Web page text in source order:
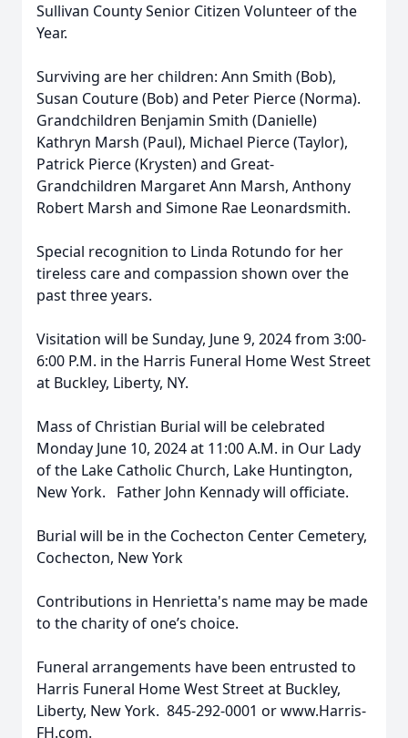
Sullivan County Senior Citizen Volunteer of the
Year.
Surviving are her children: Ann Smith (Bob),
Susan Couture (Bob) and Peter Pierce (Norma).
Grandchildren Benjamin Smith (Danielle)
Kathryn Marsh (Paul), Michael Pierce (Taylor),
Patrick Pierce (Krysten) and Great-
Grandchildren Margaret Ann Marsh, Anthony
Robert Marsh and Simone Rae Leonardsmith.
Special recognition to Linda Rotundo for her
tireless care and compassion shown over the
past three years.
Visitation will be Sunday, June 9, 2024 from 3:00-
6:00 P.M. in the Harris Funeral Home West Street
at Buckley, Liberty, NY.
Mass of Christian Burial will be celebrated
Monday June 10, 2024 at 11:00 A.M. in Our Lady
of the Lake Catholic Church, Lake Huntington,
New York. Father John Kennady will officiate.
Burial will be in the Cochecton Center Cemetery,
Cochecton, New York
Contributions in Henrietta's name may be made
to the charity of one’s choice.
Funeral arrangements have been entrusted to
Harris Funeral Home West Street at Buckley,
Liberty, New York. 845-292-0001 or www.Harris-
FH.com.